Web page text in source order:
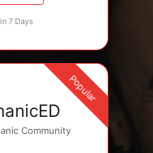
7 Days
Community
Popular